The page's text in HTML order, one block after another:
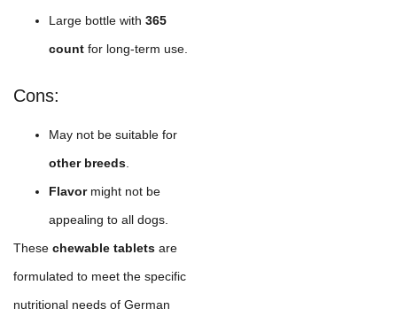
Large bottle with 365
count for long-term use.
Cons:
May not be suitable for
other breeds
Flavormight not be
appealing to all dogs.
These chewable tablets are
formulated to meet the specific
nutritional needs of German